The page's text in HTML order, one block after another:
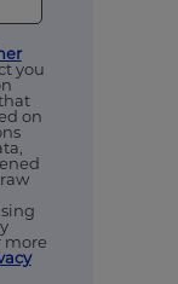
you
on
more